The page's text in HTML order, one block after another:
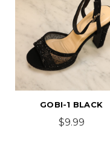
GOBI-1 BLACK
$9.99